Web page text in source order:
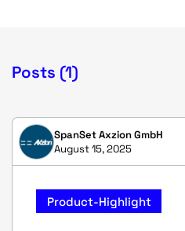
Posts (1)
SpanSet Axzion GmbH
August 15, 2025
Product-Highlight